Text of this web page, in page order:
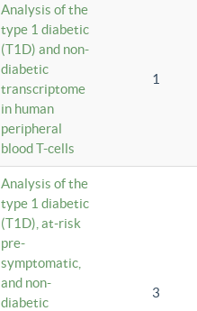
Analysis of the
type 1 diabetic
(T1D) and non-
diabetic
transcriptome
in human
peripheral
blood T-cells
1
Analysis of the
type 1 diabetic
(T1D), at-risk
pre-
symptomatic,
and non-
diabetic
3